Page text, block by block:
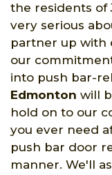
the residents of
very serious
partner up with
our
into push bar-
Edmonton will
hold on to our
you ever need
push bar door
manner. We'll